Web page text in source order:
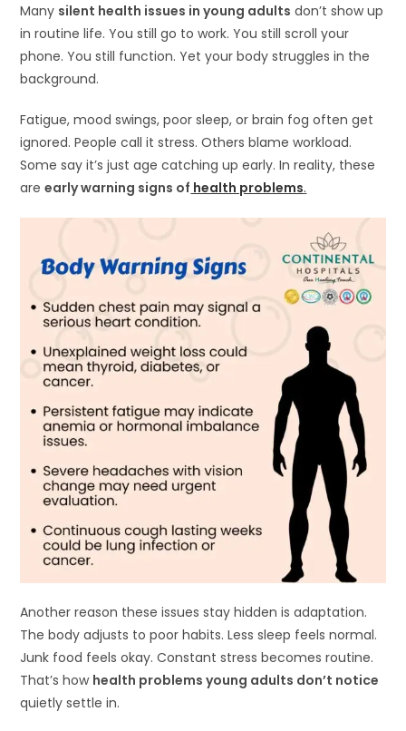
Many silent health issues in young adults don’t show up
in routine life. You still go to work. You still scroll your
phone. You still function. Yet your body struggles in the
background.
Fatigue, mood swings, poor sleep, or brain fog often get
ignored. People call it stress. Others blame workload.
Some say it’s just age catching up early. In reality, these
areearly warning signs of health problems.
Another reason these issues stay hidden is adaptation.
The body adjusts to poor habits. Less sleep feels normal.
Junk food feels okay. Constant stress becomes routine.
That’s how health problems young adults don’t notice
quietly settle in.